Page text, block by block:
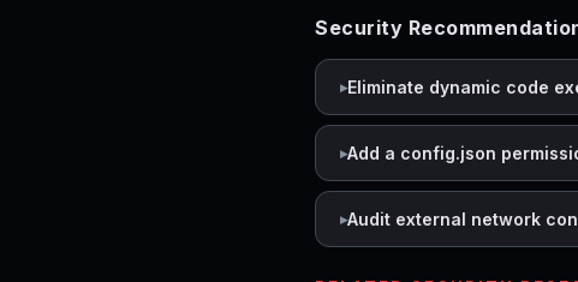
Security
Eliminate dynamic code
Add a config.json
Audit external network